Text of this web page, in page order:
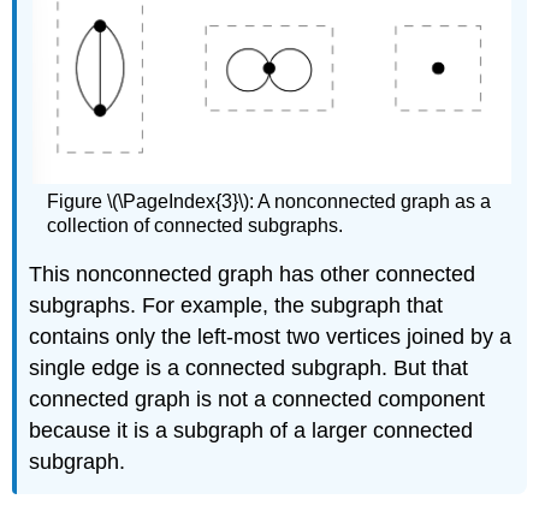
Figure \(\PageIndex{3}\): A nonconnected graph as a
collection of connected subgraphs.
This nonconnected graph has other connected
subgraphs. For example, the subgraph that
contains only the left-most two vertices joined by a
single edge is a connected subgraph. But that
connected graph is not a connected component
because it is a subgraph of a larger connected
subgraph.